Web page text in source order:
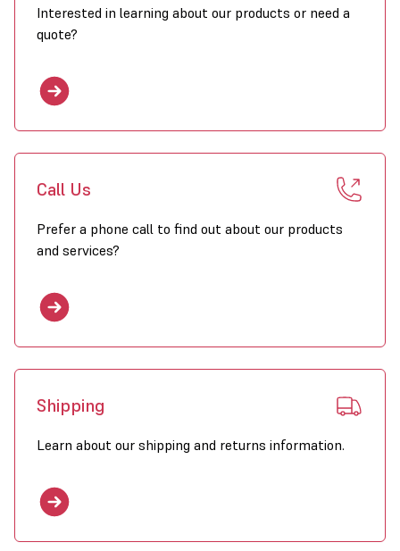
Interested in learning about our products or need a
quote?
Call Us
Prefer a phone call to find out about our products
and services?
Shipping
Learn about our shipping and returns information.